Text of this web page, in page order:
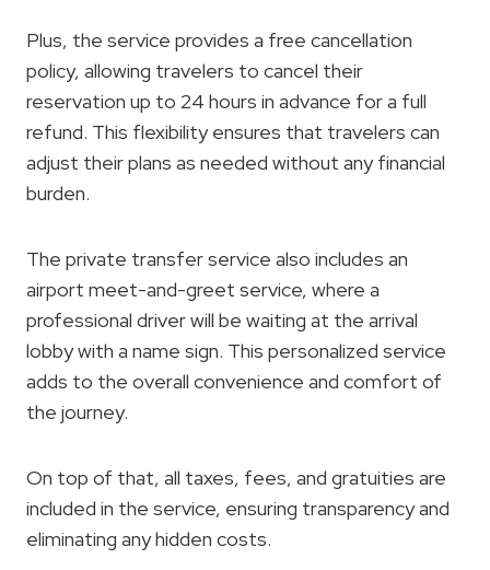
Plus, the service provides a free cancellation
policy, allowing travelers to cancel their
reservation up to 24 hours in advance for a full
refund. This flexibility ensures that travelers can
adjust their plans as needed without any financial
burden.
The private transfer service also includes an
airport meet-and-greet service, where a
professional driver will be waiting at the arrival
lobby with a name sign. This personalized service
adds to the overall convenience and comfort of
the journey.
On top of that, all taxes, fees, and gratuities are
included in the service, ensuring transparency and
eliminating any hidden costs.